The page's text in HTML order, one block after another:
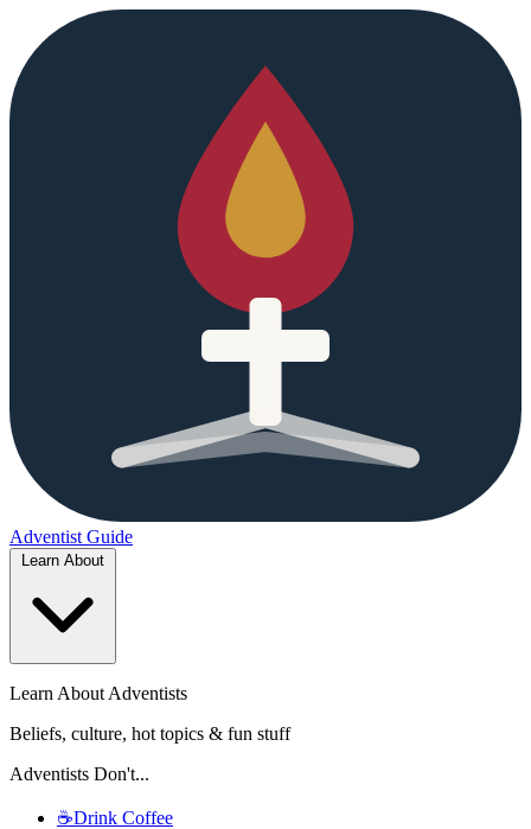
Adventist Guide
Learn About Adventists
Beliefs, culture, hot topics & fun stuff
Adventists Don't...
☕Drink Coffee